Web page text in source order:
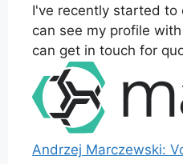
I've recently started to
can see my profile
can get in touch for
Andrzej Marczewski: